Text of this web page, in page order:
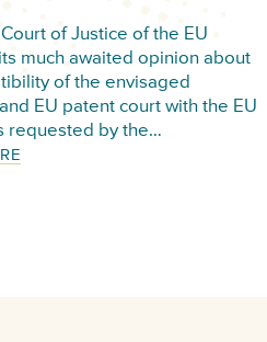
Court of Justice of the EU
much awaited opinion about
of the envisaged
EU patent court with the EU
requested by the…